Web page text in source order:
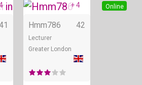
Online Online
+ 4
Hmm786 42
Lecturer
Greater London